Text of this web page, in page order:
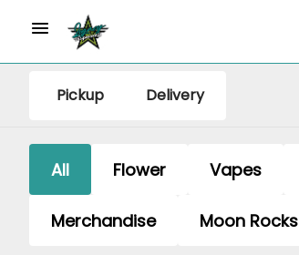
Pickup Delivery
All Flower Vapes
Merchandise Moon Rocks